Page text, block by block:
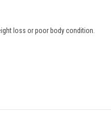
loss or poor body condition.